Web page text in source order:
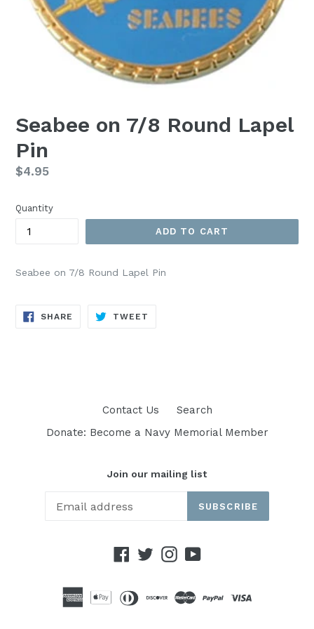
Seabee on 7/8 Round Lapel
Pin
Regular
$4.95
Quantity
ADD TO CART
Seabee on 7/8 Round Lapel Pin
SHARE SHARE
TWEET
Contact Us
Search
Donate: Become a Navy Memorial Member
Join our mailing list
SUBSCRIBE
Facebook
TwitterInstagram
YouTube